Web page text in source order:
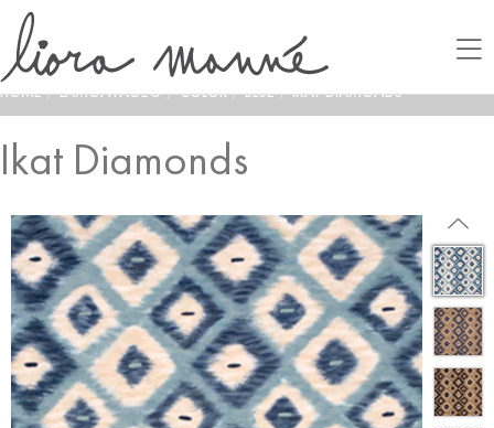
HOME / LAMONTAGE® / COLOR / BLUE / IKAT DIAMONDS
Ikat Diamonds